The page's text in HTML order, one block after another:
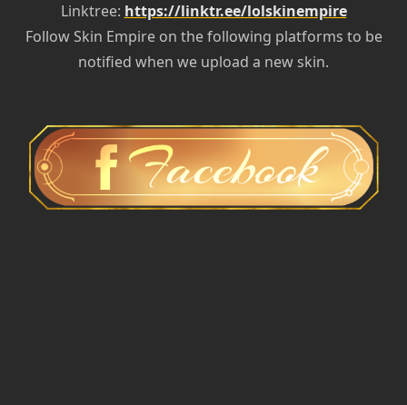
Linktree: https://linktr.ee/lolskinempire
Follow Skin Empire on the following platforms to be
notified when we upload a new skin.